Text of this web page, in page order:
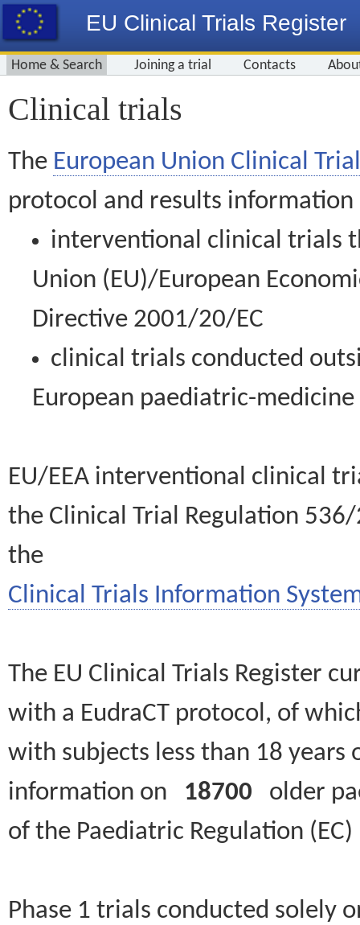
EU Clinical Trials Register
Home & Search Joining a trial Contacts
Clinical trials
The European Union Clinical
protocol and results information
interventional clinical trials
Union (EU)/European
Directive 2001/20/EC
clinical trials conducted
European paediatric-
EU/EEA interventional clinical
the Clinical Trial Regulation
the
Clinical Trials Information
The EU Clinical Trials Register
with a EudraCT protocol, of
with subjects less than 18
information on 18700 older
of the Paediatric Regulation
Phase 1 trials conducted solely